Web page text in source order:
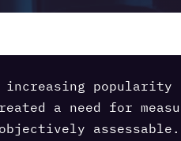
increasing popularity
a need for
objectively